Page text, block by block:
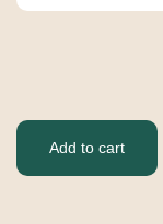
Add to cart